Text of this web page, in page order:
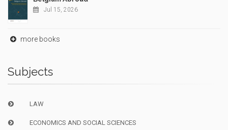
Jul 15, 2026
more books
Subjects
LAW
ECONOMICS AND SOCIAL SCIENCES